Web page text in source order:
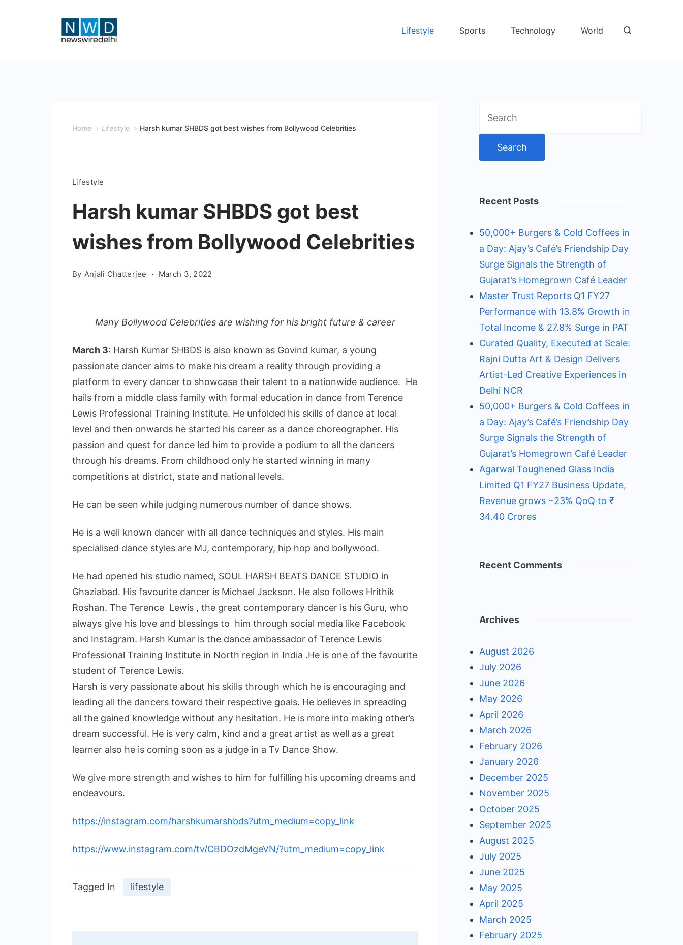
Lifestyle Sports Technology World
Home Lifestyle Harsh kumar SHBDS got best wishes from Bollywood Celebrities
Lifestyle
Harsh kumar SHBDS got best
wishes from Bollywood Celebrities
By Anjali Chatterjee March 3, 2022
Many Bollywood Celebrities are wishing for his bright future & career
March 3: Harsh Kumar SHBDS is also known as Govind kumar, a young
passionate dancer aims to make his dream a reality through providing a
platform to every dancer to showcase their talent to a nationwide audience. He
hails from a middle class family with formal education in dance from Terence
Lewis Professional Training Institute. He unfolded his skills of dance at local
level and then onwards he started his career as a dance choreographer. His
passion and quest for dance led him to provide a podium to all the dancers
through his dreams. From childhood only he started winning in many
competitions at district, state and national levels.
He can be seen while judging numerous number of dance shows.
He is a well known dancer with all dance techniques and styles. His main
specialised dance styles are MJ, contemporary, hip hop and bollywood.
He had opened his studio named, SOUL HARSH BEATS DANCE STUDIO in
Ghaziabad. His favourite dancer is Michael Jackson. He also follows Hrithik
Roshan. The Terence Lewis , the great contemporary dancer is his Guru, who
always give his love and blessings to him through social media like Facebook
and Instagram. Harsh Kumar is the dance ambassador of Terence Lewis
Professional Training Institute in North region in India .He is one of the favourite
student of Terence Lewis.
Harsh is very passionate about his skills through which he is encouraging and
leading all the dancers toward their respective goals. He believes in spreading
all the gained knowledge without any hesitation. He is more into making other’s
dream successful. He is very calm, kind and a great artist as well as a great
learner also he is coming soon as a judge in a Tv Dance Show.
We give more strength and wishes to him for fulfilling his upcoming dreams and
endeavours.
https://instagram.com/harshkumarshbds?utm_medium=copy_link
https://www.instagram.com/tv/CBDOzdMgeVN/?utm_medium=copy_link
Tagged In lifestyle
for:
Recent Posts
50,000+ Burgers & Cold Coffees in
a Day: Ajay’s Café’s Friendship Day
Surge Signals the Strength of
Gujarat’s Homegrown Café Leader
Master Trust Reports Q1 FY27
Performance with 13.8% Growth in
Total Income & 27.8% Surge in PAT
Curated Quality, Executed at Scale:
Rajni Dutta Art & Design Delivers
Artist-Led Creative Experiences in
Delhi NCR
50,000+ Burgers & Cold Coffees in
a Day: Ajay’s Café’s Friendship Day
Surge Signals the Strength of
Gujarat’s Homegrown Café Leader
Agarwal Toughened Glass India
Limited Q1 FY27 Business Update,
Revenue grows ~23% QoQ to ₹
34.40 Crores
Recent Comments
Archives
August 2026
July 2026
June 2026
May 2026
April 2026
March 2026
February 2026
January 2026
December 2025
November 2025
October 2025
September 2025
August 2025
July 2025
June 2025
May 2025
April 2025
March 2025
February 2025